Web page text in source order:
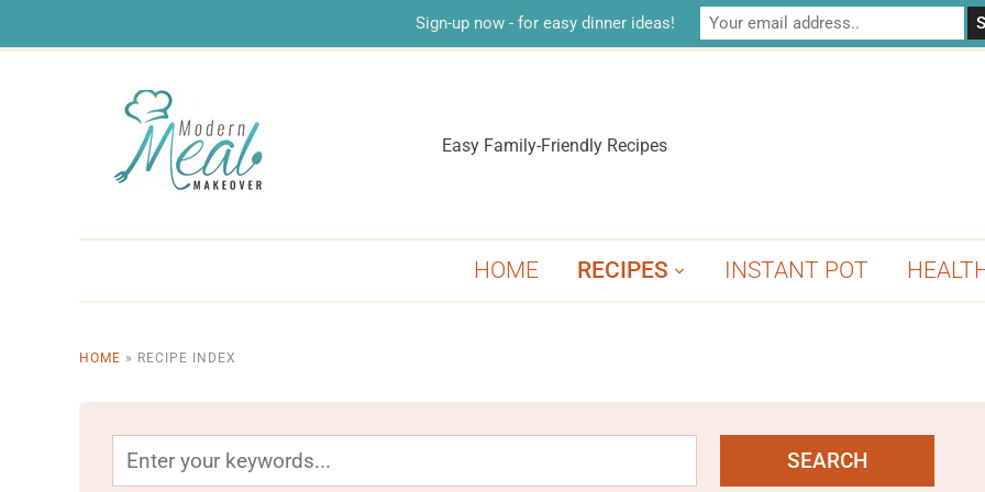
Easy Family-Friendly Recipes
HOME RECIPES INSTANT POT
HOME » RECIPE INDEX
Sign-up now - for easy dinner ideas!